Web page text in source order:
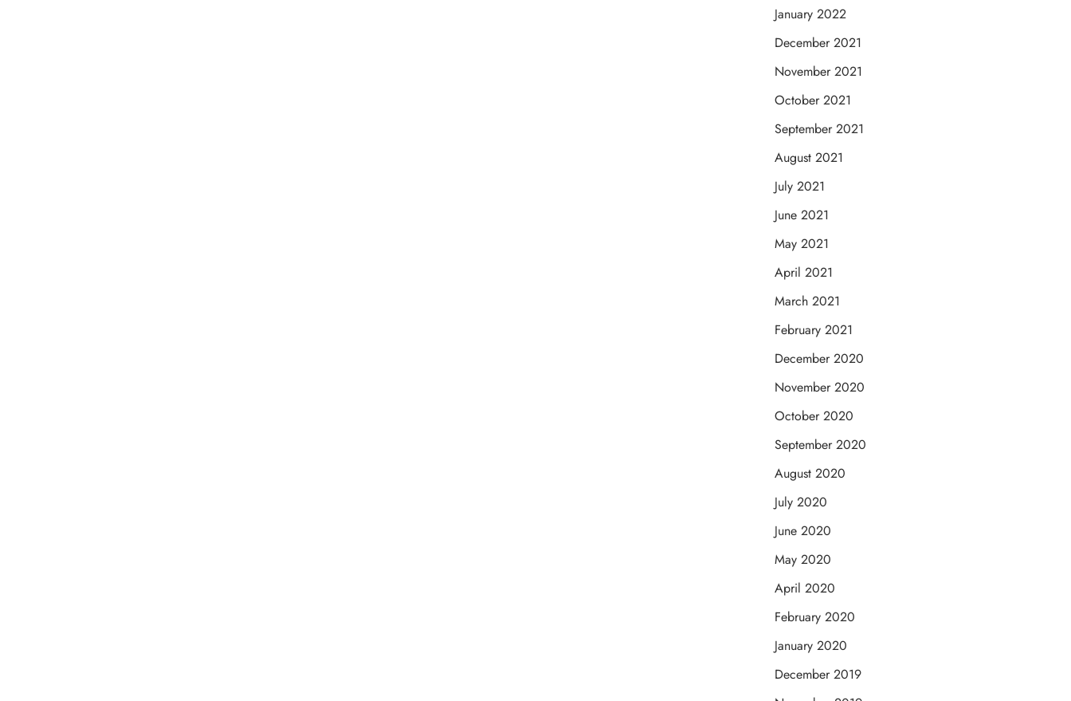
January 2022
December 2021
November 2021
October 2021
September 2021
August 2021
July 2021
June 2021
May 2021
April 2021
March 2021
February 2021
December 2020
November 2020
October 2020
September 2020
August 2020
July 2020
June 2020
May 2020
April 2020
February 2020
January 2020
December 2019